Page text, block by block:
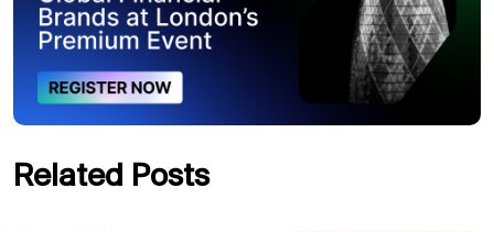
Related Posts